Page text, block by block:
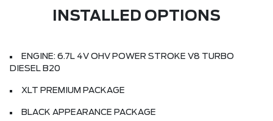
INSTALLED OPTIONS
ENGINE: 6.7L 4V OHV POWER STROKE V8 TURBO
DIESEL B20
XLT PREMIUM PACKAGE
BLACK APPEARANCE PACKAGE